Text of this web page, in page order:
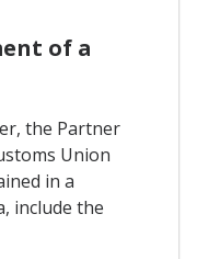
of a
the Partner
Union
in a
include the